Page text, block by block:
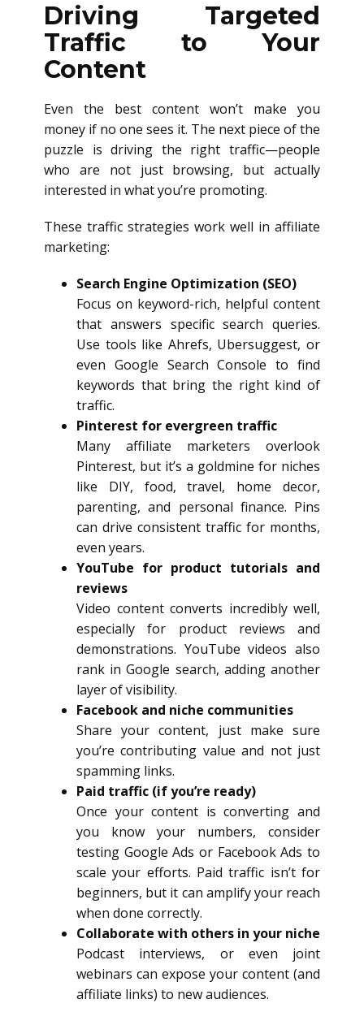
Driving Targeted
Traffic to Your
Content
Even the best content won’t make you
money if no one sees it. The next piece of the
puzzle is driving the right traffic—people
who are not just browsing, but actually
interested in what you’re promoting.
These traffic strategies work well in affiliate
marketing:
Search Engine Optimization (SEO)
Focus on keyword-rich, helpful content
that answers specific search queries.
Use tools like Ahrefs, Ubersuggest, or
even Google Search Console to find
keywords that bring the right kind of
traffic.
Pinterest for evergreen traffic
Many affiliate marketers overlook
Pinterest, but it’s a goldmine for niches
like DIY, food, travel, home decor,
parenting, and personal finance. Pins
can drive consistent traffic for months,
even years.
YouTube for product tutorials and
reviews
Video content converts incredibly well,
especially for product reviews and
demonstrations. YouTube videos also
rank in Google search, adding another
layer of visibility.
Facebook and niche communities
Share your content, just make sure
you’re contributing value and not just
spamming links.
Paid traffic (if you’re ready)
Once your content is converting and
you know your numbers, consider
testing Google Ads or Facebook Ads to
scale your efforts. Paid traffic isn’t for
beginners, but it can amplify your reach
when done correctly.
Collaborate with others in your niche
Podcast interviews, or even joint
webinars can expose your content (and
affiliate links) to new audiences.